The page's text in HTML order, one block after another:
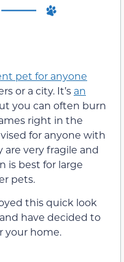
pet for anyone
or a city. It’s an
you can often burn
right in the
for anyone with
very fragile and
is best for large
pets.
this quick look
and have decided to
your home.